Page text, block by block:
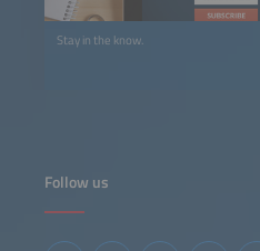
Stay in the know.
Follow us